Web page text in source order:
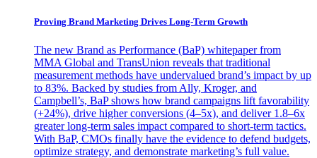
Proving Brand Marketing Drives Long-Term Growth
The new Brand as Performance (BaP) whitepaper from
MMA Global and TransUnion reveals that traditional
measurement methods have undervalued brand’s impact by up
to 83%. Backed by studies from Ally, Kroger, and
Campbell’s, BaP shows how brand campaigns lift favorability
(+24%), drive higher conversions (4–5x), and deliver 1.8–6x
greater long-term sales impact compared to short-term tactics.
With BaP, CMOs finally have the evidence to defend budgets,
optimize strategy, and demonstrate marketing’s full value.